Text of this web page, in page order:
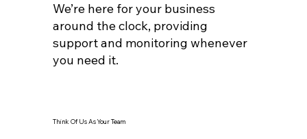
We’re here for your business
around the clock, providing
support and monitoring whenever
you need it.
Think Of Us As Your Team